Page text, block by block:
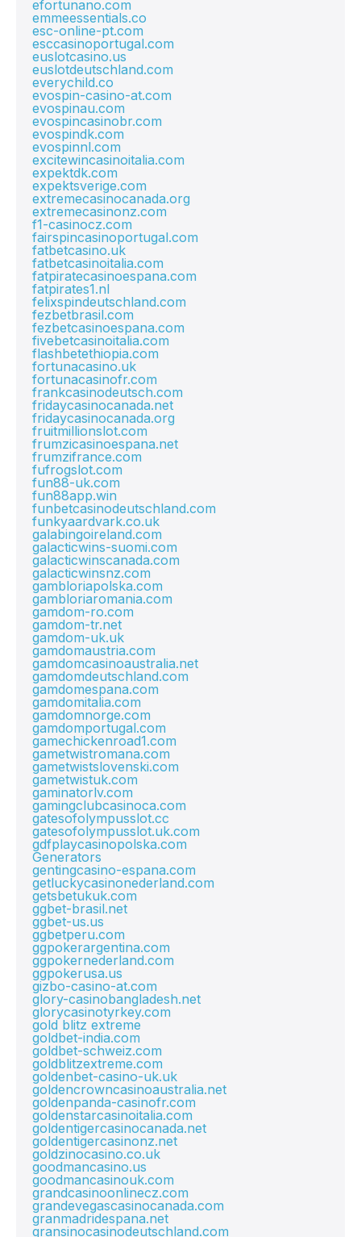
efortunano.com
emmeessentials.co
esc-online-pt.com
esccasinoportugal.com
euslotcasino.us
euslotdeutschland.com
everychild.co
evospin-casino-at.com
evospinau.com
evospincasinobr.com
evospindk.com
evospinnl.com
excitewincasinoitalia.com
expektdk.com
expektsverige.com
extremecasinocanada.org
extremecasinonz.com
f1-casinocz.com
fairspincasinoportugal.com
fatbetcasino.uk
fatbetcasinoitalia.com
fatpiratecasinoespana.com
fatpirates1.nl
felixspindeutschland.com
fezbetbrasil.com
fezbetcasinoespana.com
fivebetcasinoitalia.com
flashbetethiopia.com
fortunacasino.uk
fortunacasinofr.com
frankcasinodeutsch.com
fridaycasinocanada.net
fridaycasinocanada.org
fruitmillionslot.com
frumzicasinoespana.net
frumzifrance.com
fufrogslot.com
fun88-uk.com
fun88app.win
funbetcasinodeutschland.com
funkyaardvark.co.uk
galabingoireland.com
galacticwins-suomi.com
galacticwinscanada.com
galacticwinsnz.com
gambloriapolska.com
gambloriaromania.com
gamdom-ro.com
gamdom-tr.net
gamdom-uk.uk
gamdomaustria.com
gamdomcasinoaustralia.net
gamdomdeutschland.com
gamdomespana.com
gamdomitalia.com
gamdomnorge.com
gamdomportugal.com
gamechickenroad1.com
gametwistromana.com
gametwistslovenski.com
gametwistuk.com
gaminatorlv.com
gamingclubcasinoca.com
gatesofolympusslot.cc
gatesofolympusslot.uk.com
gdfplaycasinopolska.com
Generators
gentingcasino-espana.com
getluckycasinonederland.com
getsbetukuk.com
ggbet-brasil.net
ggbet-us.us
ggbetperu.com
ggpokerargentina.com
ggpokernederland.com
ggpokerusa.us
gizbo-casino-at.com
glory-casinobangladesh.net
glorycasinotyrkey.com
gold blitz extreme
goldbet-india.com
goldbet-schweiz.com
goldblitzextreme.com
goldenbet-casino-uk.uk
goldencrowncasinoaustralia.net
goldenpanda-casinofr.com
goldenstarcasinoitalia.com
goldentigercasinocanada.net
goldentigercasinonz.net
goldzinocasino.co.uk
goodmancasino.us
goodmancasinouk.com
grandcasinoonlinecz.com
grandevegascasinocanada.com
granmadridespana.net
gransinocasinodeutschland.com